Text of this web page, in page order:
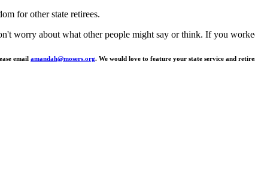
for other state retirees.
worry about what other people might say or think. If you
email amandah@mosers.org. We would love to feature your state service and